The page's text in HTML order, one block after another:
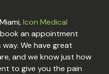
Icon Medical
an appointment
We have great
and we know just how
to give you the pain